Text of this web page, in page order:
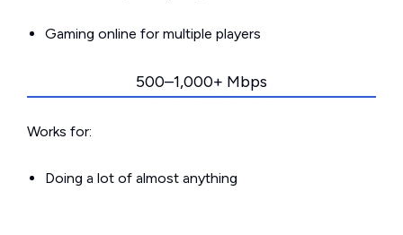
Gaming online for multiple players
500–1,000+ Mbps
Works for:
Doing a lot of almost anything